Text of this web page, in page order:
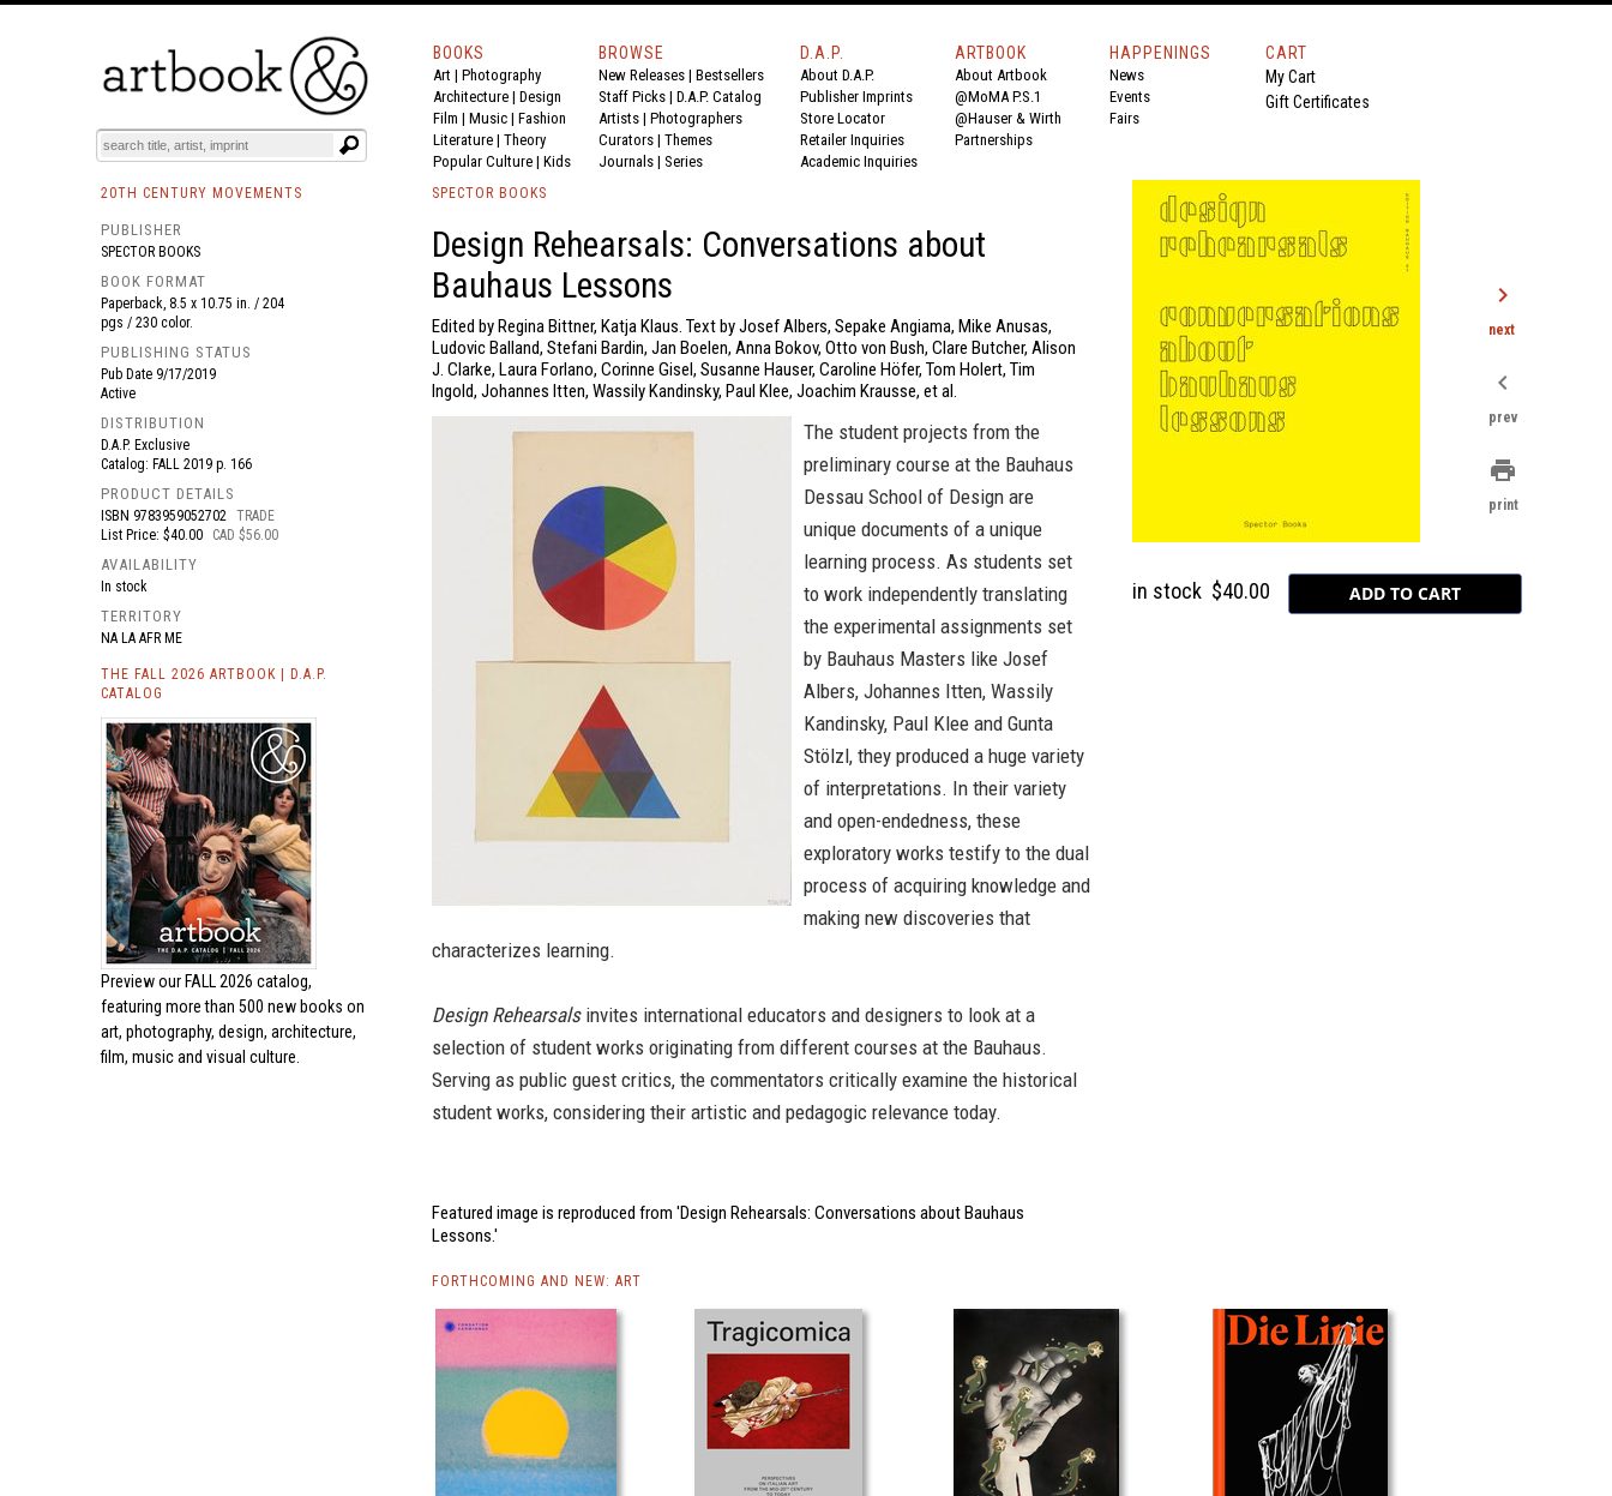
BOOKS EVENTS AND FEATURES
BOOKS
Art | Photography
Architecture | Design
Film | Music | Fashion
Literature | Theory
Popular Culture | Kids
BROWSE
New Releases | Bestsellers
Staff Picks | D.A.P. Catalog
Artists | Photographers
Curators | Themes
Journals | Series
D.A.P.
About D.A.P.
Publisher Imprints
Store Locator
Retailer Inquiries
Academic Inquiries
ARTBOOK
About Artbook
@MoMA P.S.1
@Hauser & Wirth
Partnerships
HAPPENINGS
News
Events
Fairs
CART
My Cart
Gift Certificates
20TH CENTURY MOVEMENTS
PUBLISHER
SPECTOR BOOKS
BOOK FORMAT
Paperback, 8.5 x 10.75 in. / 204
pgs / 230 color.
PUBLISHING STATUS
Pub Date 9/17/2019
Active
DISTRIBUTION
D.A.P. Exclusive
Catalog: FALL 2019 p. 166
PRODUCT DETAILS
ISBN 9783959052702 TRADE
List Price: $40.00
CAD $56.00
AVAILABILITY
In stock
TERRITORY
NA LA AFR ME
THE FALL 2026 ARTBOOK | D.A.P.
CATALOG
Preview our FALL 2026 catalog,
featuring more than 500 new books on
art, photography, design, architecture,
film, music and visual culture.
SPECTOR BOOKS
Design Rehearsals: Conversations about
Bauhaus Lessons
Edited by Regina Bittner, Katja Klaus. Text by Josef Albers, Sepake Angiama, Mike Anusas,
Ludovic Balland, Stefani Bardin, Jan Boelen, Anna Bokov, Otto von Bush, Clare Butcher, Alison
J. Clarke, Laura Forlano, Corinne Gisel, Susanne Hauser, Caroline Höfer, Tom Holert, Tim
Ingold, Johannes Itten, Wassily Kandinsky, Paul Klee, Joachim Krausse, et al.
The student projects from the
preliminary course at the Bauhaus
Dessau School of Design are
unique documents of a unique
learning process. As students set
to work independently translating
the experimental assignments set
by Bauhaus Masters like Josef
Albers, Johannes Itten, Wassily
Kandinsky, Paul Klee and Gunta
Stölzl, they produced a huge variety
of interpretations. In their variety
and open-endedness, these
exploratory works testify to the dual
process of acquiring knowledge and
making new discoveries that
characterizes learning.
Design Rehearsalsinvites international educators and designers to look at a
selection of student works originating from different courses at the Bauhaus.
Serving as public guest critics, the commentators critically examine the historical
student works, considering their artistic and pedagogic relevance today.
Featured image is reproduced from 'Design Rehearsals: Conversations about Bauhaus
Lessons.'
in stock $40.00
FORTHCOMING AND NEW: ART
chevron_right
next
chevron_left
prev
print
print